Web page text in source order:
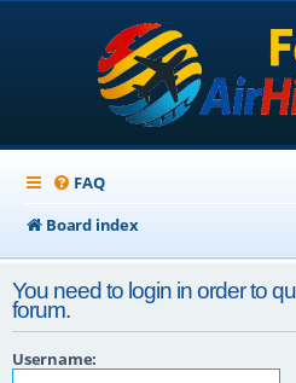
FAQ
Board index
You need to login in order to
forum.
Username: